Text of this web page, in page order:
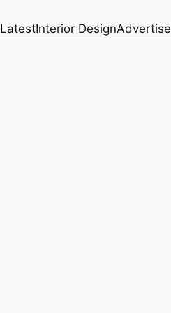
LatestInterior DesignAdvertise